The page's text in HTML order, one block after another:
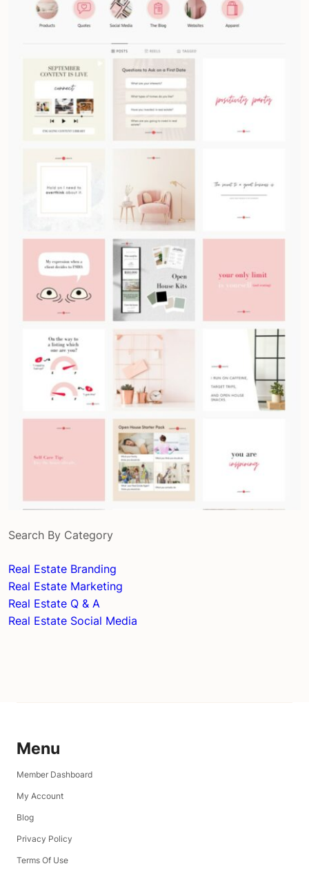
Search By Category
Real Estate Branding
Real Estate Marketing
Real Estate Q & A
Real Estate Social Media
Menu
Member Dashboard
My Account
Blog
Privacy Policy
Terms Of Use